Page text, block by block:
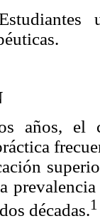
años, el
décadas.1